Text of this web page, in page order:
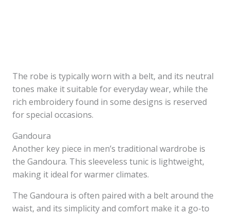
The robe is typically worn with a belt, and its neutral
tones make it suitable for everyday wear, while the
rich embroidery found in some designs is reserved
for special occasions.
Gandoura
Another key piece in men’s traditional wardrobe is
the Gandoura. This sleeveless tunic is lightweight,
making it ideal for warmer climates.
The Gandoura is often paired with a belt around the
waist, and its simplicity and comfort make it a go-to